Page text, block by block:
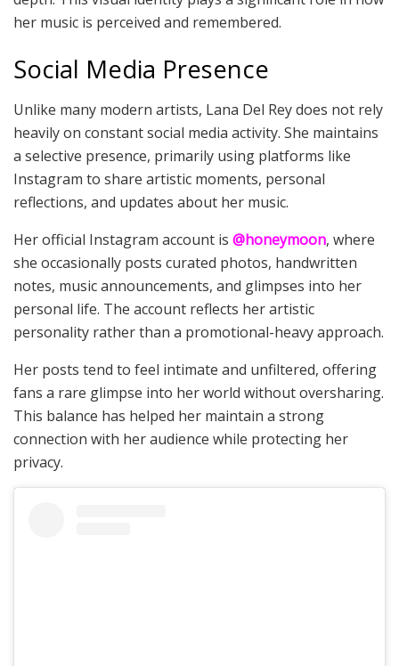
her music is perceived and remembered.
Social Media Presence
Unlike many modern artists, Lana Del Rey does not rely
heavily on constant social media activity. She maintains
a selective presence, primarily using platforms like
Instagram to share artistic moments, personal
reflections, and updates about her music.
Her official Instagram account is @honeymoon, where
she occasionally posts curated photos, handwritten
notes, music announcements, and glimpses into her
personal life. The account reflects her artistic
personality rather than a promotional-heavy approach.
Her posts tend to feel intimate and unfiltered, offering
fans a rare glimpse into her world without oversharing.
This balance has helped her maintain a strong
connection with her audience while protecting her
privacy.